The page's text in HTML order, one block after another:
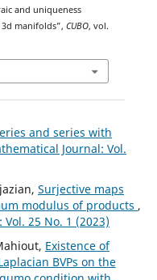
and uniqueness
manifolds”, CUBO, vol.
and series with
Journal: Vol.
Surjective maps
modulus of products ,
25 No. 1 (2023)
Existence of
BVPs on the